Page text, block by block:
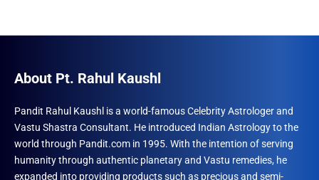
About Pt. Rahul Kaushl
Pandit Rahul Kaushl is a world-famous Celebrity Astrologer and
Vastu Shastra Consultant. He introduced Indian Astrology to the
world through Pandit.com in 1995. With the intention of serving
humanity through authentic planetary and Vastu remedies, he
expanded into providing products such as precious and semi-